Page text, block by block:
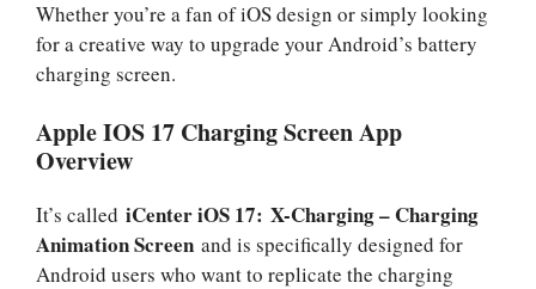
Whether you’re a fan of iOS design or simply looking
for a creative way to upgrade your Android’s battery
charging screen.
Apple IOS 17 Charging Screen App
Overview
It’s called iCenter iOS 17: X-Charging – Charging
Animation Screen and is specifically designed for
Android users who want to replicate the charging